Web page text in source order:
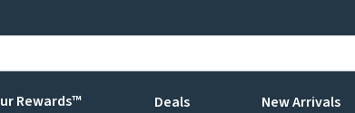
Rewards™ Deals New Arrivals